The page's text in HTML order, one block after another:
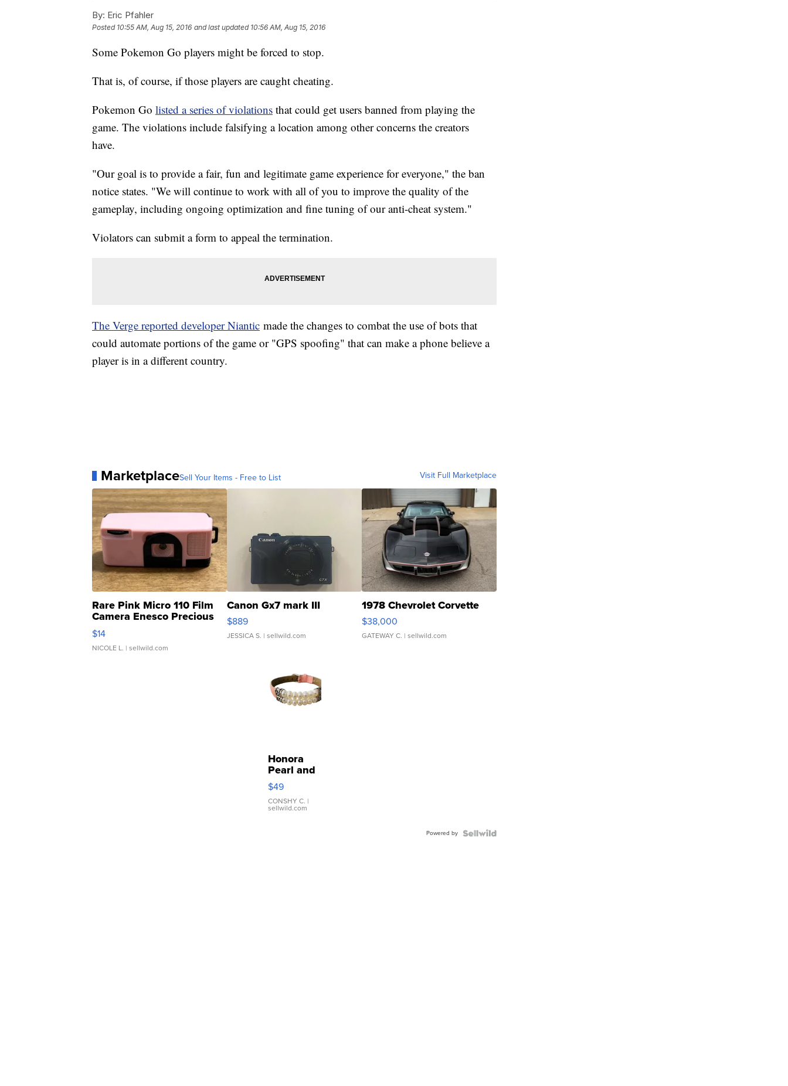
By: Eric Pfahler
Posted 10:55 AM, Aug 15, 2016 and last updated 10:56 AM, Aug 15, 2016
Some Pokemon Go players might be forced to stop.
That is, of course, if those players are caught cheating.
Pokemon Go listed a series of violations that could get users banned from playing the
game. The violations include falsifying a location among other concerns the creators
have.
"Our goal is to provide a fair, fun and legitimate game experience for everyone," the ban
notice states. "We will continue to work with all of you to improve the quality of the
gameplay, including ongoing optimization and fine tuning of our anti-cheat system."
Violators can submit a form to appeal the termination.
The Verge reported developer Niantic made the changes to combat the use of bots that
could automate portions of the game or "GPS spoofing" that can make a phone believe a
player is in a different country.
MarketplaceSell Your Items - Free to List Visit Full Marketplace
Rare Pink Micro 110 Film
Camera Enesco Precious
Moments TD4
$14
NICOLE L. | sellwild.com
Canon Gx7 mark III
$889
JESSICA S. | sellwild.com
1978 Chevrolet Corvette
$38,000
GATEWAY C. | sellwild.com
Honora
Pearl and
Pink
Leather
Bracelet
Adjustable
$49
CONSHY C. |
sellwild.com
Powered by